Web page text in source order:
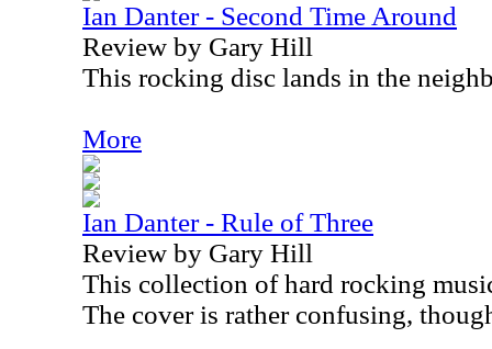
Ian Danter - Second Time Around
Review by Gary Hill
This rocking disc lands in the
More
Ian Danter - Rule of Three
Review by Gary Hill
This collection of hard rocking
The cover is rather confusing,